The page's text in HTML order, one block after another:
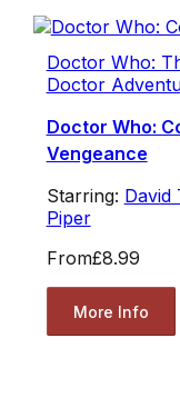
Doctor Who:
Doctor
Doctor Who:
Vengeance
Starring: David
Piper
From£8.99
More Info